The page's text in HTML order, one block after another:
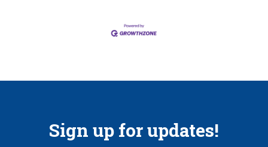
Sign up for updates!